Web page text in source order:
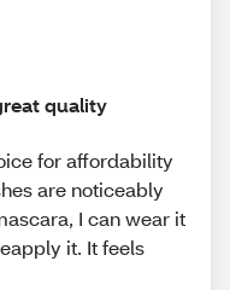
quality
for affordability
are noticeably
I can wear it
it. It feels